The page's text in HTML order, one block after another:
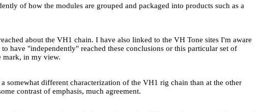
of how the modules are grouped and packaged into products such as a
about the VH1 chain. I have also linked to the VH Tone sites I'm aware
have "independently" reached these conclusions or this particular set of
mark, in my view.
somewhat different characterization of the VH1 rig chain than at the other
contrast of emphasis, much agreement.